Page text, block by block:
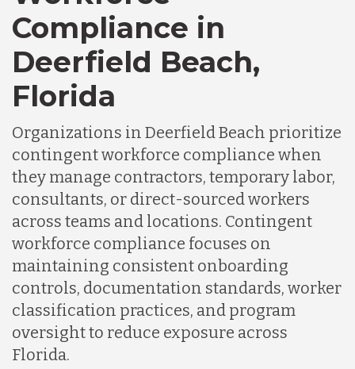
Compliance in
Deerfield Beach,
Florida
Organizations in Deerfield Beach prioritize
contingent workforce compliance when
they manage contractors, temporary labor,
consultants, or direct-sourced workers
across teams and locations. Contingent
workforce compliance focuses on
maintaining consistent onboarding
controls, documentation standards, worker
classification practices, and program
oversight to reduce exposure across
Florida.